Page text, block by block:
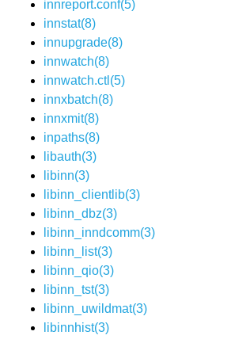
innreport.conf(5)
innstat(8)
innupgrade(8)
innwatch(8)
innwatch.ctl(5)
innxbatch(8)
innxmit(8)
inpaths(8)
libauth(3)
libinn(3)
libinn_clientlib(3)
libinn_dbz(3)
libinn_inndcomm(3)
libinn_list(3)
libinn_qio(3)
libinn_tst(3)
libinn_uwildmat(3)
libinnhist(3)